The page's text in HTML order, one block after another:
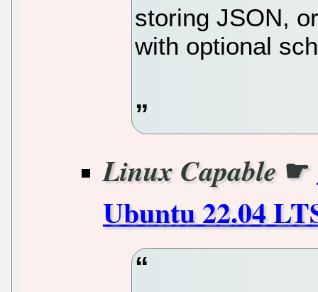
storing JSON,
with optional
Linux Capable☛
Ubuntu 22.04